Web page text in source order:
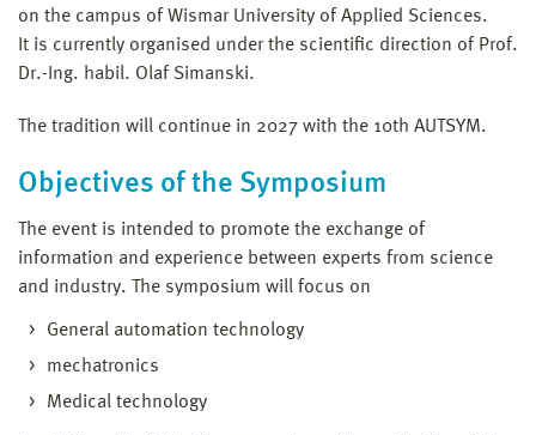
on the campus of Wismar University of Applied Sciences.
It is currently organised under the scientific direction of Prof.
Dr.-Ing. habil. Olaf Simanski.
The tradition will continue in 2027 with the 10th AUTSYM.
Objectives of the Symposium
The event is intended to promote the exchange of
information and experience between experts from science
and industry. The symposium will focus on
General automation technology
mechatronics
Medical technology